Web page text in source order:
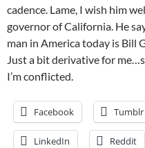
cadence. Lame, I wish him
governor of California. He
man in America today is Bill
Just a bit derivative for
I’m conflicted.
Facebook Tumblr
LinkedIn Reddit